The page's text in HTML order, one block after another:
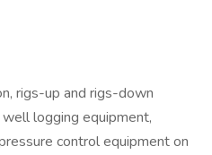
rigs-up and rigs-down
logging equipment,
control equipment on